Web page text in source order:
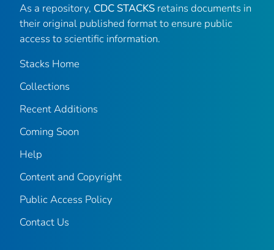
As a repository, CDC STACKS retains documents in
their original published format to ensure public
access to scientific information.
Stacks Home
Collections
Recent Additions
Coming Soon
Help
Content and Copyright
Public Access Policy
Contact Us